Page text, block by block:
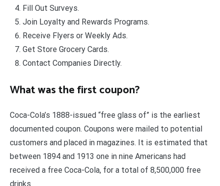
Fill Out Surveys.
Join Loyalty and Rewards Programs.
Receive Flyers or Weekly Ads.
Get Store Grocery Cards.
Contact Companies Directly.
What was the first coupon?
Coca-Cola’s 1888-issued “free glass of” is the earliest
documented coupon. Coupons were mailed to potential
customers and placed in magazines. It is estimated that
between 1894 and 1913 one in nine Americans had
received a free Coca-Cola, for a total of 8,500,000 free
drinks.